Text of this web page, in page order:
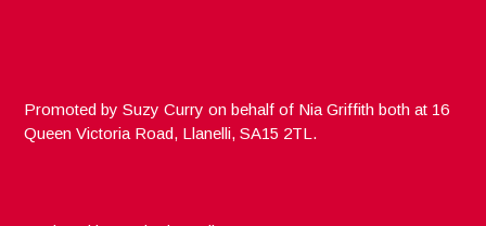
Promoted by Suzy Curry on behalf of Nia Griffith both at 16
Queen Victoria Road, Llanelli, SA15 2TL.